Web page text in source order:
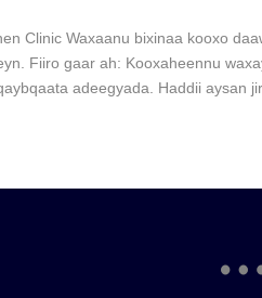
Clinic Waxaanu bixinaa kooxo
Fiiro gaar ah: Kooxaheennu
adeegyada. Haddii aysan